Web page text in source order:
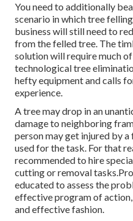
You need to additionally
scenario in which tree
business will still need to
from the felled tree. The
solution will require much
technological tree
hefty equipment and calls
experience.
A tree may drop in an
damage to neighboring
person may get injured by
used for the task. For that
recommended to hire
cutting or removal
educated to assess the
effective program of
and effective fashion.